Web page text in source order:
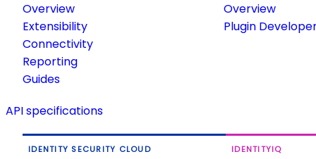
Overview
Extensibility
Connectivity
Reporting
Guides
Overview
Plugin
API specifications
IDENTITY SECURITY CLOUD IDENTITYIQ